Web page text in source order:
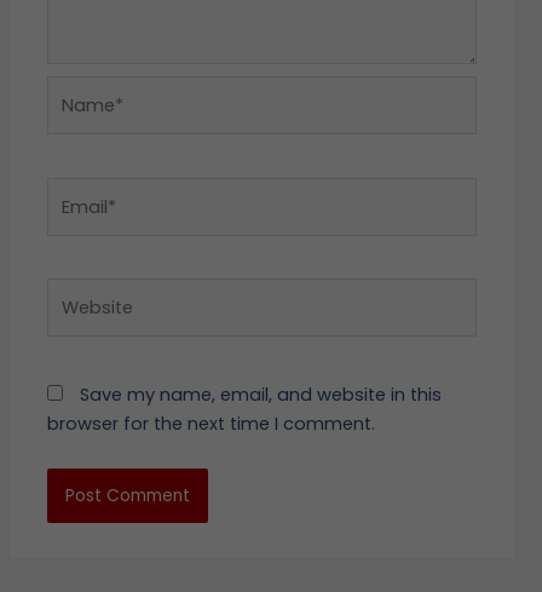
Save my name, email, and website in this
browser for the next time I comment.